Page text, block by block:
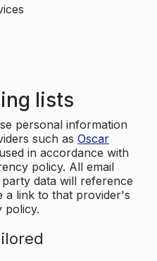
lists
personal information
such as Oscar
in accordance with
policy. All email
data will reference
a link to that provider's
policy.